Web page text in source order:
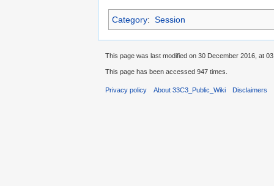
Category: Session
This page was last modified on 30 December 2016, at
This page has been accessed 947 times.
Privacy policy About 33C3_Public_Wiki Disclaimers